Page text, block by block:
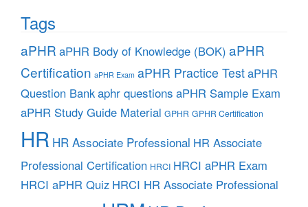
Tags
aPHR aPHR Body of Knowledge (BOK) aPHR
Certification aPHR Exam aPHR Practice TestaPHR
Question Bankaphr questions aPHR Sample Exam
aPHR Study Guide Material GPHR GPHR Certification
HR HR Associate Professional HR Associate
Professional Certification HRCI HRCI aPHR Exam
HRCI aPHR Quiz HRCI HR Associate Professional